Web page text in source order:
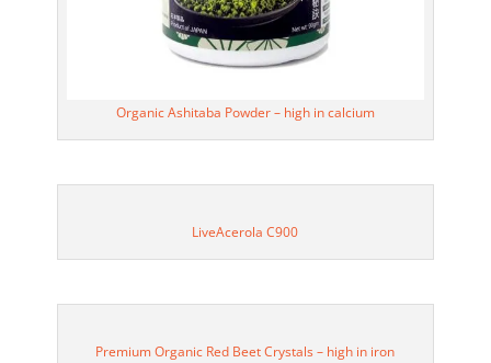
Organic Ashitaba Powder – high in calcium
LiveAcerola C900
Premium Organic Red Beet Crystals – high in iron